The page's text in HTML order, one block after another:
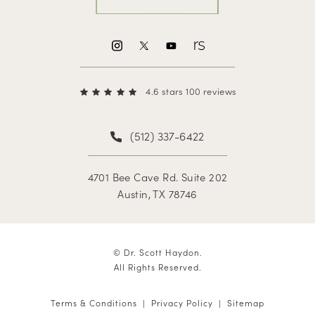
4.6 stars 100 reviews
(512) 337-6422
4701 Bee Cave Rd. Suite 202
Austin, TX 78746
© Dr. Scott Haydon.
All Rights Reserved.
Terms & Conditions Privacy Policy Sitemap